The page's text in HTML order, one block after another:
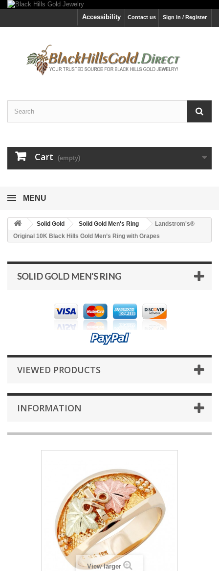
Sign in / Register
Contact us
Accessibility
Cart (empty)
MENU
Solid Gold Solid Gold Men's Ring
Landstrom's®
Original 10K Black Hills Gold Men’s Ring with Grapes
SOLID GOLD MEN'S RING
VIEWED PRODUCTS
INFORMATION
View larger